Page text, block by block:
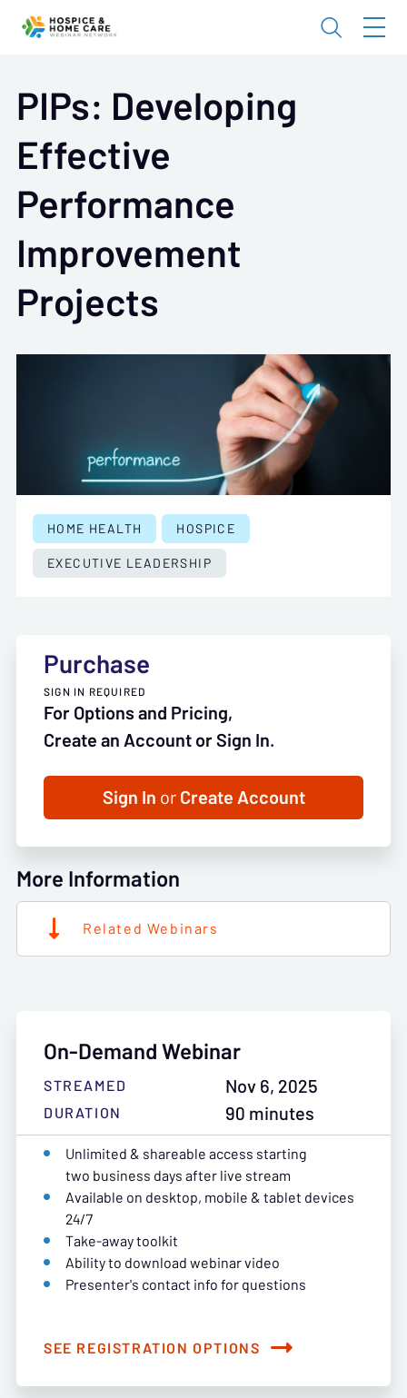
PIPs: Developing
Effective
Performance
Improvement
Projects
HOME HEALTH
HOSPICE
EXECUTIVE LEADERSHIP
Purchase
SIGN IN REQUIRED
For Options and Pricing,
Create an Account or Sign In.
Sign In orCreate Account
More Information
Related Webinars
On-Demand Webinar
STREAMED Nov 6, 2025
DURATION
90 minutes
Unlimited & shareable access starting
two business days after live stream
Available on desktop, mobile & tablet devices
24/7
Take-away toolkit
Ability to download webinar video
Presenter's contact info for questions
SEE REGISTRATION OPTIONS